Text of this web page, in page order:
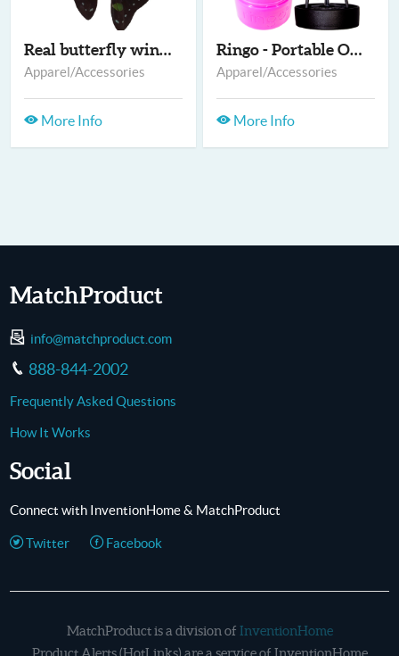
Real butterfly wing...
Apparel/Accessories
More Info
Ringo - Portable On-...
Apparel/Accessories
More Info
MatchProduct
info@matchproduct.com
888-844-2002
Frequently Asked Questions
How It Works
Social
Connect with InventionHome & MatchProduct
Twitter Facebook
MatchProduct is a division of InventionHome
Product Alerts (HotLinks) are a service of InventionHome